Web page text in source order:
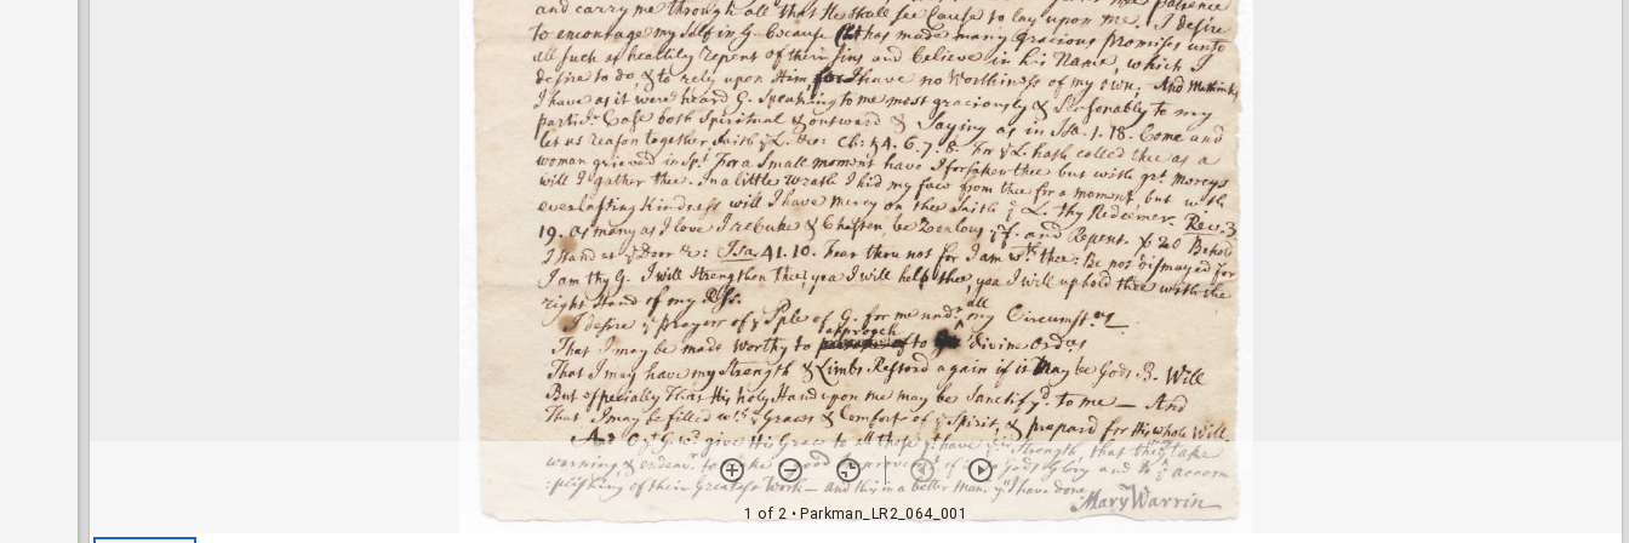
1 of 2 • Parkman_LR2_064_001